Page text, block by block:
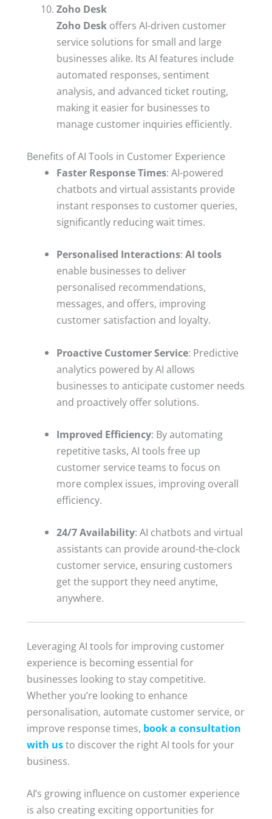
Zoho Desk
Zoho Desk offers AI-driven customer
service solutions for small and large
businesses alike. Its AI features include
automated responses, sentiment
analysis, and advanced ticket routing,
making it easier for businesses to
manage customer inquiries efficiently.
Benefits of AI Tools in Customer Experience
Faster Response Times: AI-powered
chatbots and virtual assistants provide
instant responses to customer queries,
significantly reducing wait times.
Personalised Interactions: AI tools
enable businesses to deliver
personalised recommendations,
messages, and offers, improving
customer satisfaction and loyalty.
Proactive Customer Service: Predictive
analytics powered by AI allows
businesses to anticipate customer needs
and proactively offer solutions.
Improved Efficiency: By automating
repetitive tasks, AI tools free up
customer service teams to focus on
more complex issues, improving overall
efficiency.
24/7 Availability: AI chatbots and virtual
assistants can provide around-the-clock
customer service, ensuring customers
get the support they need anytime,
anywhere.
Leveraging AI tools for improving customer
experience is becoming essential for
businesses looking to stay competitive.
Whether you’re looking to enhance
personalisation, automate customer service, or
improve response times, book a consultation
with usto discover the right AI tools for your
business.
AI’s growing influence on customer experience
is also creating exciting opportunities for